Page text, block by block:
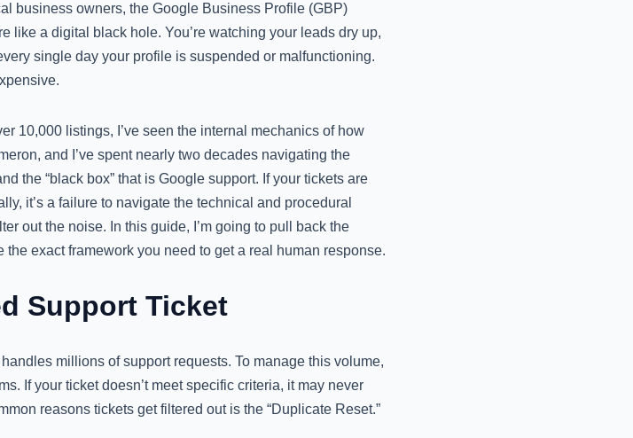
business owners, the Google Business Profile (GBP)
like a digital black hole. You’re watching your leads dry up,
single day your profile is suspended or malfunctioning.
10,000 listings, I’ve seen the internal mechanics of how
and I’ve spent nearly two decades navigating the
the “black box” that is Google support. If your tickets are
it’s a failure to navigate the technical and procedural
out the noise. In this guide, I’m going to pull back the
exact framework you need to get a real human response.
Support Ticket
millions of support requests. To manage this volume,
If your ticket doesn’t meet specific criteria, it may never
reasons tickets get filtered out is the “Duplicate Reset.”